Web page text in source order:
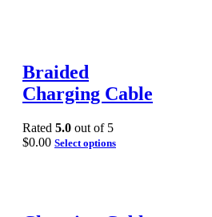
Braided
Charging Cable
Rated 5.0 out of 5
$0.00 Select options